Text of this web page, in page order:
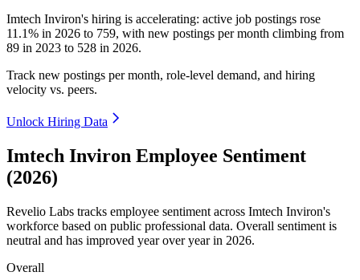
Imtech Inviron's hiring is accelerating: active job postings rose
11.1% in 2026 to 759, with new postings per month climbing from
89 in 2023 to 528 in 2026.
Track new postings per month, role-level demand, and hiring
velocity vs. peers.
Unlock Hiring Data
Imtech Inviron Employee Sentiment
(2026)
Revelio Labs tracks employee sentiment across Imtech Inviron's
workforce based on public professional data. Overall sentiment is
neutral and has improved year over year in 2026.
Overall